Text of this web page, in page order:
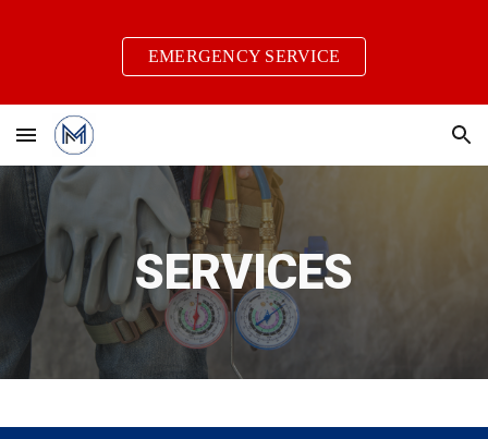
Skip to main content Skip to navigation
EMERGENCY SERVICE
SERVICES